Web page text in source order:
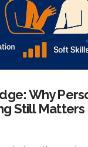
Why
Still Matters